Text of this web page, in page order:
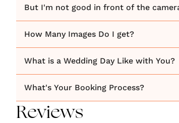
But I'm not good in front of the
How Many Images Do I get?
What is a Wedding Day Like with You?
What's Your Booking Process?
Reviews